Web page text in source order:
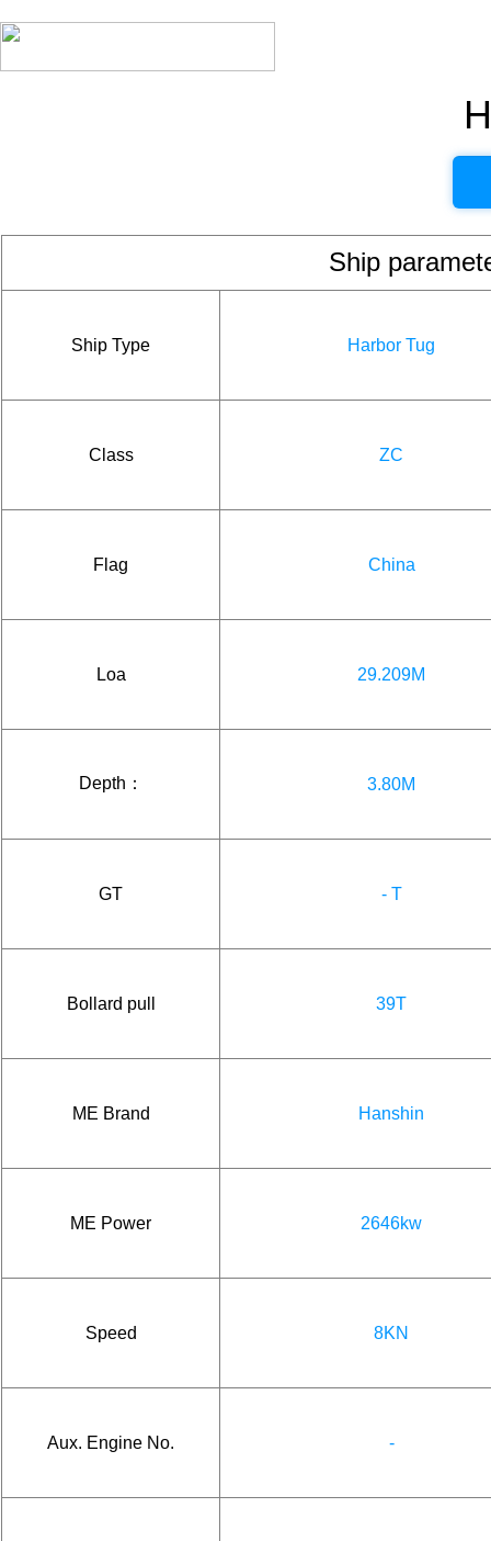
Ship
Ship Type Harbor Tug
Class ZC
Flag China
Loa 29.209M
Depth： 3.80M
GT - T
Bollard pull 39T
ME Brand Hanshin
ME Power 2646kw
Speed 8KN
Aux. Engine No. -